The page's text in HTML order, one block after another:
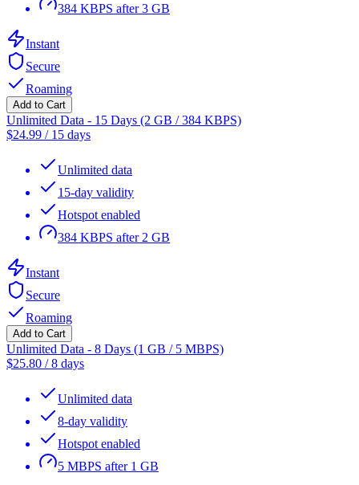
384 KBPS after 3 GB
Instant
Secure
Roaming
Add to Cart
Unlimited Data - 15 Days (2 GB / 384 KBPS)
$24.99 / 15 days
Unlimited data
15-day validity
Hotspot enabled
384 KBPS after 2 GB
Instant
Secure
Roaming
Add to Cart
Unlimited Data - 8 Days (1 GB / 5 MBPS)
$25.80 /8 days
Unlimited data
8-day validity
Hotspot enabled
5 MBPS after 1 GB